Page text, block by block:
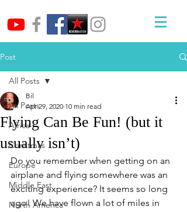
Post
All Posts
Africa
Christmas
Europe
Middle East
North America
All Posts
Flying Can Be Fun! (but it
usually isn’t)
Bil
Apr 29, 2020 10 min read
Do you remember when getting on an
airplane and flying somewhere was an
exciting experience? It seems so long
ago! We have flown a lot of miles in